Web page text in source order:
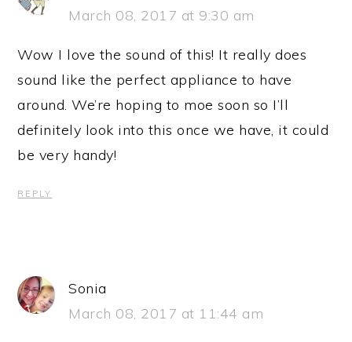
March 08, 2017 at 9:30 am
Wow I love the sound of this! It really does
sound like the perfect appliance to have
around. We’re hoping to moe soon so I’ll
definitely look into this once we have, it could
be very handy!
REPLY
Sonia
March 08, 2017 at 11:44 am